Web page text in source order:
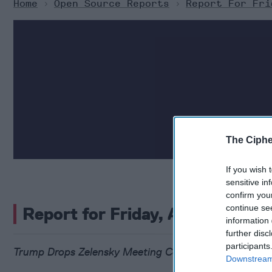
The
If you wish
sensitive
confirm
continue
information
further
Home > Open Source Reports > Report For
Report for Friday, August 8,
Trump Drops Zelensky Meeting Condition as